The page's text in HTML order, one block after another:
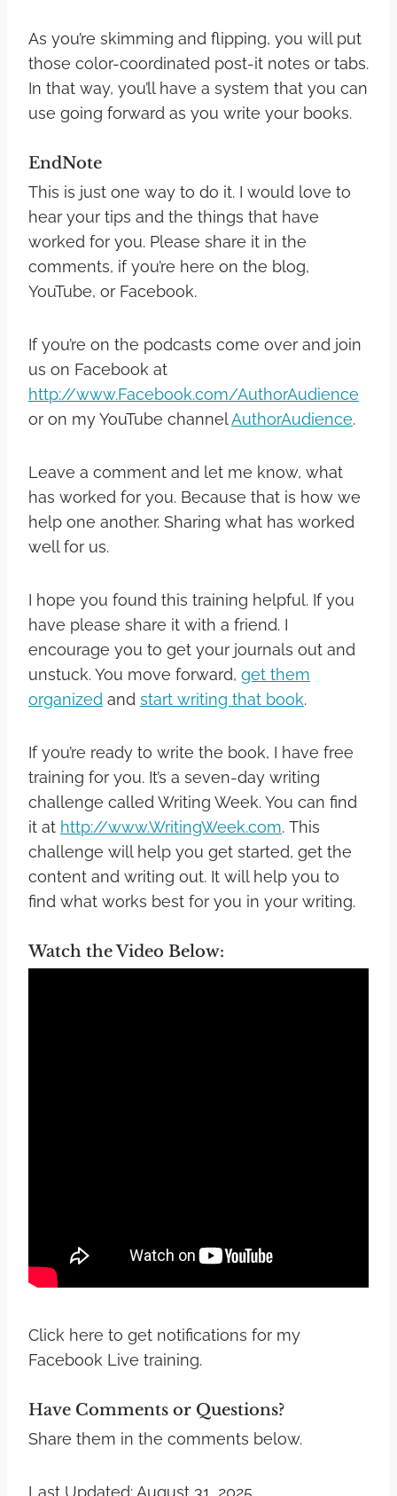
As you’re skimming and flipping, you will put
those color-coordinated post-it notes or tabs.
In that way, you’ll have a system that you can
use going forward as you write your books.
EndNote
This is just one way to do it. I would love to
hear your tips and the things that have
worked for you. Please share it in the
comments, if you’re here on the blog,
YouTube, or Facebook.
If you’re on the podcasts come over and join
us on Facebook at
http://www.Facebook.com/AuthorAudience
or on my YouTube channelAuthorAudience.
Leave a comment and let me know, what
has worked for you. Because that is how we
help one another. Sharing what has worked
well for us.
I hope you found this training helpful. If you
have please share it with a friend. I
encourage you to get your journals out and
unstuck. You move forward, get them
organized and start writing that book.
If you’re ready to write the book, I have free
training for you. It’s a seven-day writing
challenge called Writing Week. You can find
it at http://www.WritingWeek.com. This
challenge will help you get started, get the
content and writing out. It will help you to
find what works best for you in your writing.
Watch the Video Below:
Click here to get notifications for my
Facebook Live training.
Have Comments or Questions?
Share them in the comments below.
Last Updated: August 31, 2025